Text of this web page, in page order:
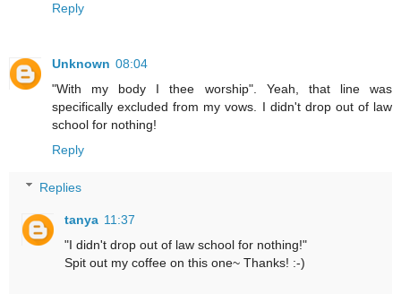
Reply
Unknown 08:04
"With my body I thee worship". Yeah, that line was
specifically excluded from my vows. I didn't drop out of law
school for nothing!
Reply
Replies
tanya 11:37
"I didn't drop out of law school for nothing!"
Spit out my coffee on this one~ Thanks! :-)